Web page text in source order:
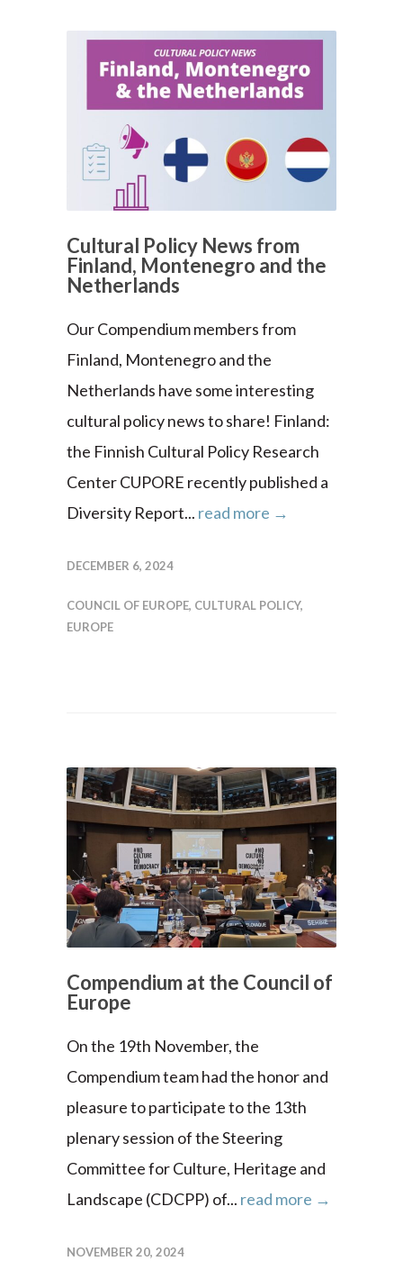
Cultural Policy News from
Finland, Montenegro and the
Netherlands
Our Compendium members from
Finland, Montenegro and the
Netherlands have some interesting
cultural policy news to share! Finland:
the Finnish Cultural Policy Research
Center CUPORE recently published a
Diversity Report... read more →
DECEMBER 6, 2024
COUNCIL OF EUROPE, CULTURAL POLICY,
EUROPE
Compendium at the Council of
Europe
On the 19th November, the
Compendium team had the honor and
pleasure to participate to the 13th
plenary session of the Steering
Committee for Culture, Heritage and
Landscape (CDCPP) of... read more →
NOVEMBER 20, 2024